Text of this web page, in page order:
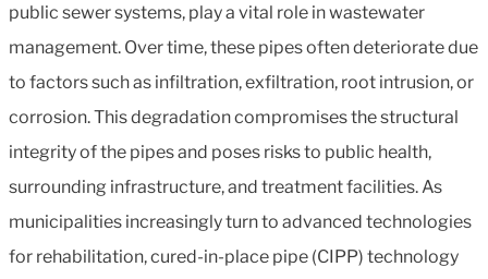
public sewer systems, play a vital role in wastewater
management. Over time, these pipes often deteriorate due
to factors such as infiltration, exfiltration, root intrusion, or
corrosion. This degradation compromises the structural
integrity of the pipes and poses risks to public health,
surrounding infrastructure, and treatment facilities. As
municipalities increasingly turn to advanced technologies
for rehabilitation, cured-in-place pipe (CIPP) technology